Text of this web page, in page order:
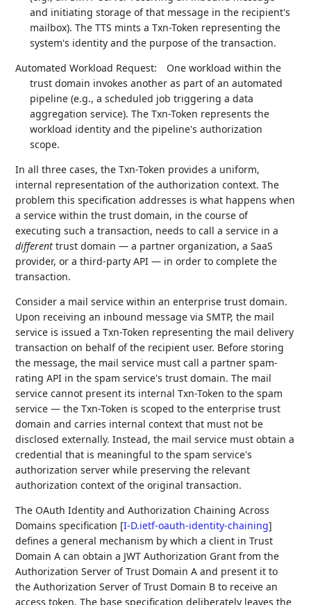
and initiating storage of that message in the recipient's
mailbox). The TTS mints a Txn-Token representing the
system's identity and the purpose of the transaction.
Automated Workload Request:
One workload within the
trust domain invokes another as part of an automated
pipeline (e.g., a scheduled job triggering a data
aggregation service). The Txn-Token represents the
workload identity and the pipeline's authorization
scope.
In all three cases, the Txn-Token provides a uniform,
internal representation of the authorization context. The
problem this specification addresses is what happens when
a service within the trust domain, in the course of
executing such a transaction, needs to call a service in a
different trust domain — a partner organization, a SaaS
provider, or a third-party API — in order to complete the
transaction.
Consider a mail service within an enterprise trust domain.
Upon receiving an inbound message via SMTP, the mail
service is issued a Txn-Token representing the mail delivery
transaction on behalf of the recipient user. Before storing
the message, the mail service must call a partner spam-
rating API in the spam service's trust domain. The mail
service cannot present its internal Txn-Token to the spam
service — the Txn-Token is scoped to the enterprise trust
domain and carries internal context that must not be
disclosed externally. Instead, the mail service must obtain a
credential that is meaningful to the spam service's
authorization server while preserving the relevant
authorization context of the original transaction.
The OAuth Identity and Authorization Chaining Across
Domains specification [I-D.ietf-oauth-identity-chaining]
defines a general mechanism by which a client in Trust
Domain A can obtain a JWT Authorization Grant from the
Authorization Server of Trust Domain A and present it to
the Authorization Server of Trust Domain B to receive an
access token. The base specification deliberately leaves the